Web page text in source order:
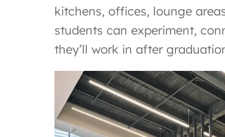
kitchens, offices, lounge
students can experiment,
they’ll work in after